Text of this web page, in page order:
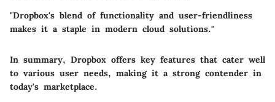
"Dropbox's blend of functionality and user-friendliness
makes it a staple in modern cloud solutions."
In summary, Dropbox offers key features that cater well
to various user needs, making it a strong contender in
today's marketplace.